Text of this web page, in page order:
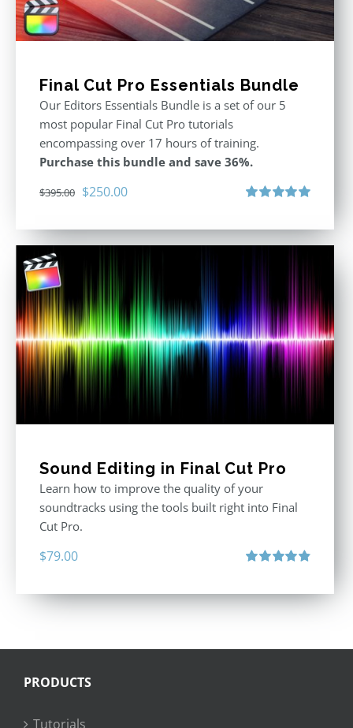
Final Cut Pro Essentials Bundle
Our Editors Essentials Bundle is a set of our 5
most popular Final Cut Pro tutorials
encompassing over 17 hours of training.
Purchase this bundle and save 36%.
$395.00 Original
was:
$250.00Current
is:
Sound Editing in Final Cut Pro
Learn how to improve the quality of your
soundtracks using the tools built right into Final
Cut Pro.
$79.00
PRODUCTS
Tutorials